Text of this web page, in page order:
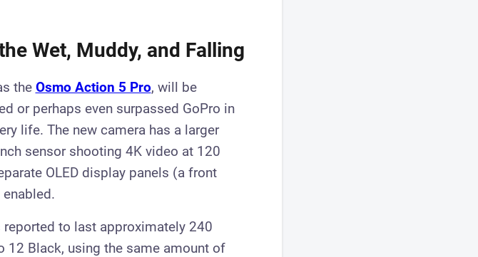
Wet, Muddy, and Falling
the Osmo Action 5 Pro, will be
or perhaps even surpassed GoPro in
life. The new camera has a larger
sensor shooting 4K video at 120
OLED display panels (a front
to last approximately 240
12 Black, using the same amount of